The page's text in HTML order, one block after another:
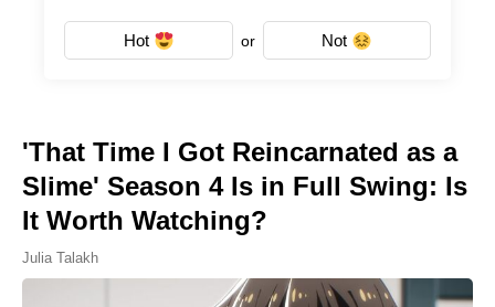
Hot or Not
'That Time I Got Reincarnated as a
Slime' Season 4 Is in Full Swing: Is
It Worth Watching?
Julia Talakh